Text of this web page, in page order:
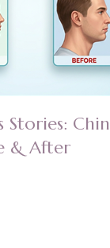
Stories: Chin
& After